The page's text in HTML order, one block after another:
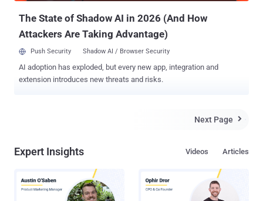
The State of Shadow AI in 2026 (And How
Attackers Are Taking Advantage)
Push Security Shadow AI / Browser Security
AI adoption has exploded, but every new app, integration and
extension introduces new threats and risks.
Next Page 
Expert Insights Articles
Videos